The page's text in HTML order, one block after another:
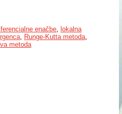
enačbe, lokalna
, Runge-Kutta metoda,
metoda